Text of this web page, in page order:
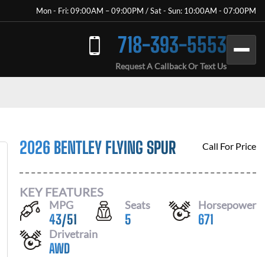
Mon - Fri: 09:00AM – 09:00PM / Sat - Sun: 10:00AM - 07:00PM
718-393-5553
Request A Callback Or Text Us
2026 BENTLEY FLYING SPUR Call For Price
KEY FEATURES
MPG
43/51
Seats
5
Horsepower
671
Drivetrain
AWD